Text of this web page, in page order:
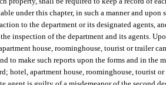
under this chapter, in such a manner and upon
to the department or its designated agents,
inspection of the department and its agents.
house, roominghouse, tourist or trailer
to make such reports upon the forms and in the
hotel, apartment house, roominghouse, tourist